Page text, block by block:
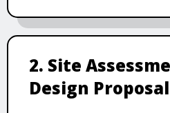
2. Site
Design Proposal